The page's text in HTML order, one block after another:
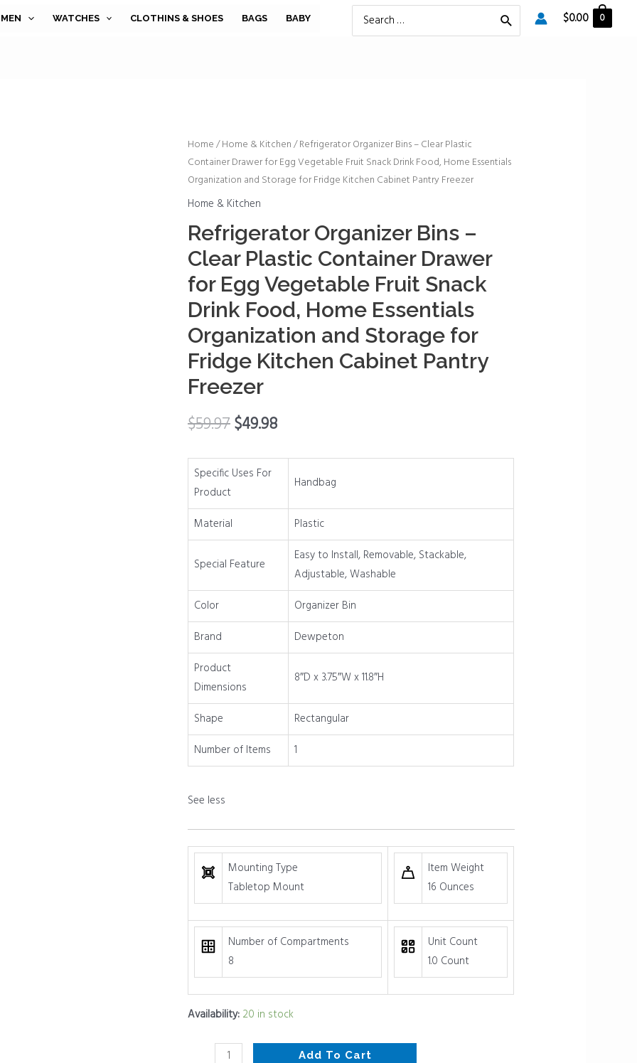
WATCHES CLOTHINS & SHOES BAGS BABY
Search
$0.00 0
Home/Home & Kitchen/ Refrigerator Organizer Bins – Clear Plastic
Container Drawer for Egg Vegetable Fruit Snack Drink Food, Home Essentials
Organization and Storage for Fridge Kitchen Cabinet Pantry Freezer
Home & Kitchen
Refrigerator Organizer Bins –
Clear Plastic Container Drawer
for Egg Vegetable Fruit Snack
Drink Food, Home Essentials
Organization and Storage for
Fridge Kitchen Cabinet Pantry
Freezer
$59.97$49.98
Specific Uses For
Product
Handbag
Material Plastic
Special Feature
Easy to Install, Removable, Stackable,
Adjustable, Washable
Color
Organizer Bin
Brand
Dewpeton
Product
Dimensions
8″D x 3.75″W x 11.8″H
Shape
Rectangular
Number of Items
1
See less
Mounting Type
Tabletop Mount
Item Weight
16 Ounces
Number of Compartments
8
Unit Count
1.0 Count
Availability: 20 in stock
Refrigerator
Organizer
Bins
-
Clear
Plastic
Container
Drawer
for
Egg
Vegetable
Fruit
Snack
Drink
Food,
Home
Organization
and
Storage
for
Kitchen
Cabinet
Pantry
Freezer
quantity
Add To Cart